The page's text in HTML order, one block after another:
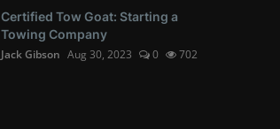
Certified Tow Goat: Starting a
Towing Company
Jack Gibson Aug 30, 2023 0 702